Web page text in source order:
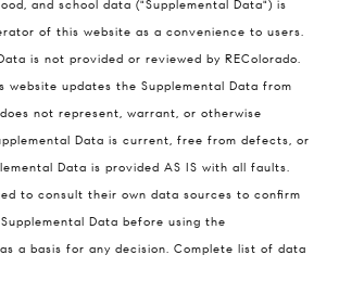
and school data ("Supplemental Data") is
of this website as a convenience to users.
is not provided or reviewed by REColorado.
website updates the Supplemental Data from
not represent, warrant, or otherwise
Data is current, free from defects, or
Data is provided AS IS with all faults.
to consult their own data sources to confirm
Data before using the
a basis for any decision. Complete list of data